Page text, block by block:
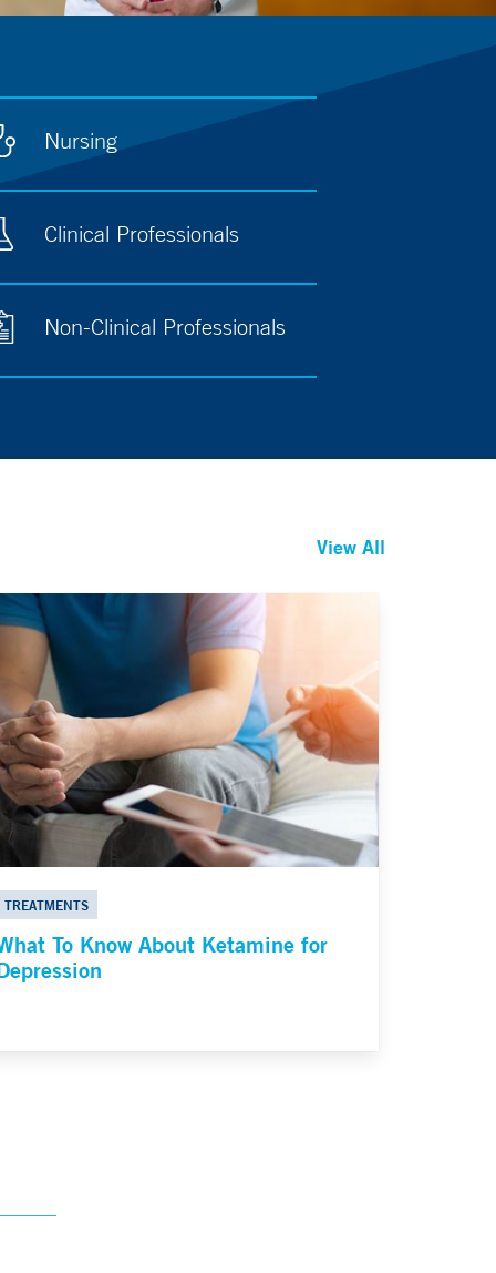
Nursing
Clinical Professionals
Non-Clinical Professionals
View All
TREATMENTS
To Know About Ketamine for